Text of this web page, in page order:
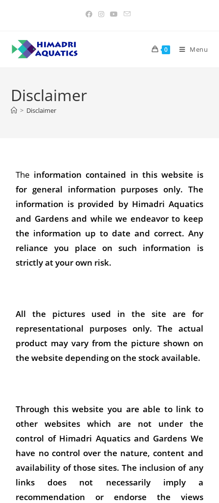
0 Menu
Disclaimer
> Disclaimer
The information contained in this website is
for general information purposes only. The
information is provided by Himadri Aquatics
and Gardens and while we endeavor to keep
the information up to date and correct. Any
reliance you place on such information is
strictly at your own risk.
All the pictures used in the site are for
representational purposes only. The actual
product may vary from the picture shown on
the website depending on the stock available.
Through this website you are able to link to
other websites which are not under the
control of Himadri Aquatics and Gardens We
have no control over the nature, content and
availability of those sites. The inclusion of any
links does not necessarily imply a
recommendation or endorse the views